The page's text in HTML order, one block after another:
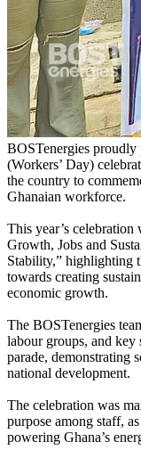
BOSTenergies
(Workers’ Day)
the country to
Ghanaian workforce.
This year’s
Growth, Jobs and
Stability,” highlighting
towards creating
economic growth.
The BOSTenergies
labour groups, and
parade, demonstrating
national development.
The celebration was
purpose among staff,
powering Ghana’s